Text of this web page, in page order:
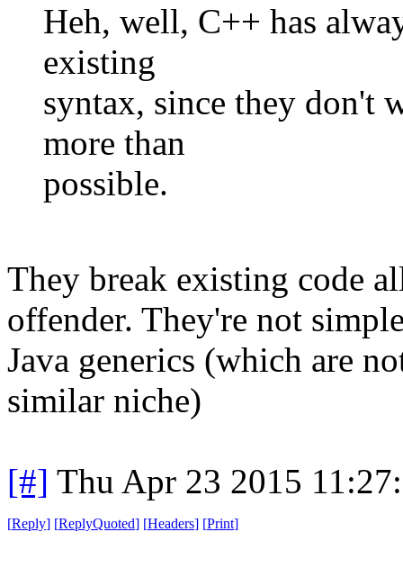
Heh, well, C++ has
existing
syntax, since they don't
more than
possible.
They break existing code
offender. They're not
Java generics (which are
similar niche)
[#] Thu Apr 23 2015
[Reply] [ReplyQuoted] [Headers] [Print]